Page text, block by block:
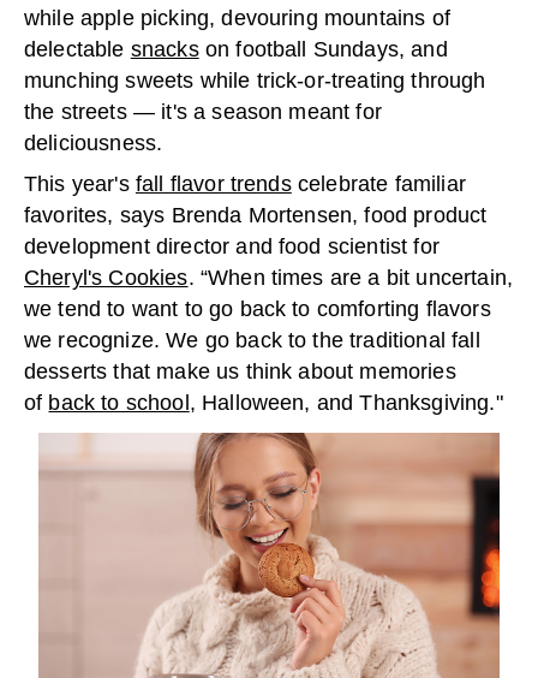
while apple picking, devouring mountains of
delectable snackson football Sundays, and
munching sweets while trick-or-treating through
the streets — it's a season meant for
deliciousness.
This year's fall flavor trendscelebrate familiar
favorites, says Brenda Mortensen, food product
development director and food scientist for
Cheryl's Cookies. “When times are a bit uncertain,
we tend to want to go back to comforting flavors
we recognize. We go back to the traditional fall
desserts that make us think about memories
of back to school , Halloween, and Thanksgiving."